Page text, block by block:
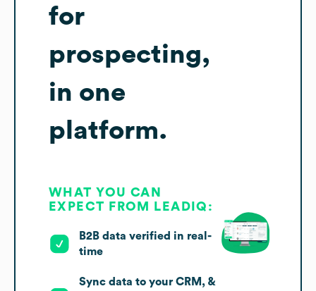
for
prospecting,
in one
platform.
WHAT YOU CAN
EXPECT FROM LEADIQ:
B2B data verified in real-
time
Sync data to your CRM, &